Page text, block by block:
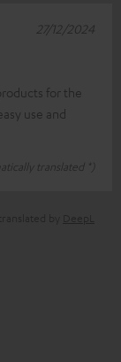
for the
use and
translated *)
27/12/2024